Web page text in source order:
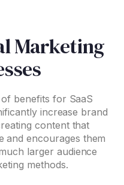
Marketing
benefits for SaaS
increase brand
content that
and encourages them
larger audience
methods.